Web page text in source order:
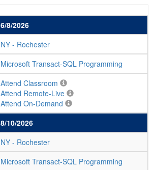
6/8/2026
NY - Rochester
Microsoft Transact-SQL Programming
Attend Classroom
Attend Remote-Live
Attend On-Demand
8/10/2026
NY - Rochester
Microsoft Transact-SQL Programming